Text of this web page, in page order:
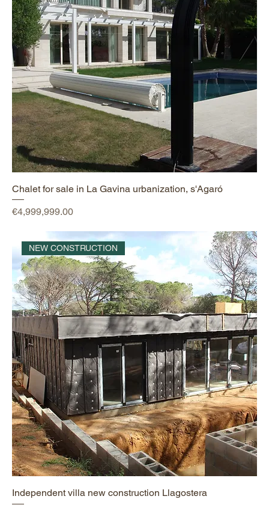
Chalet for sale in La Gavina urbanization, s'Agaró
Price
€4,999,999.00
NEW CONSTRUCTION
Independent villa new construction Llagostera